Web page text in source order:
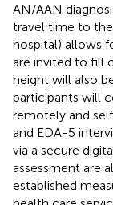
AN/AAN
travel time to
hospital) allows
are invited to fill
height will also
participants will
remotely and
and EDA-5
via a secure
assessment are
established